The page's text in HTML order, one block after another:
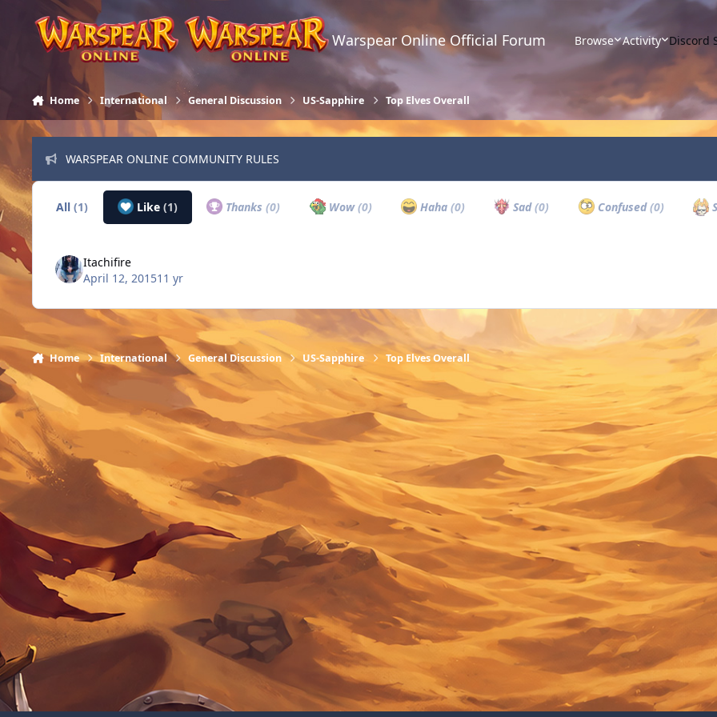
Skip to content
Warspear Online Official Forum Browse Activity Discord
Home International General Discussion US-Sapphire Top Elves Overall
WARSPEAR ONLINE COMMUNITY RULES
All(1) Like (1) Thanks(0) Wow(0) Haha (0) Sad(0) Confused(0)
Itachifire
April 12, 201511 yr
Home International General Discussion US-Sapphire Top Elves Overall